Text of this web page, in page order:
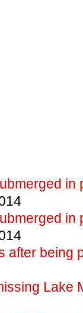
in
in
after being
Lake